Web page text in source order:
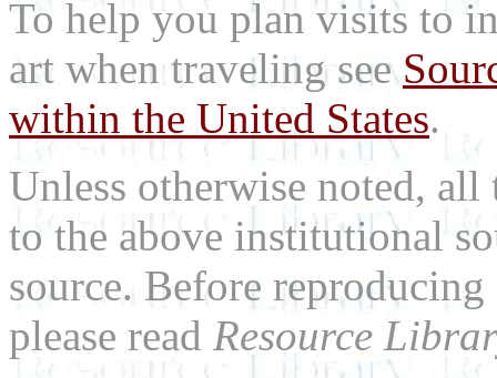
To help you plan visits to
art when traveling see
within the United States.
Unless otherwise noted,
to the above institutional
source. Before
please read Resource